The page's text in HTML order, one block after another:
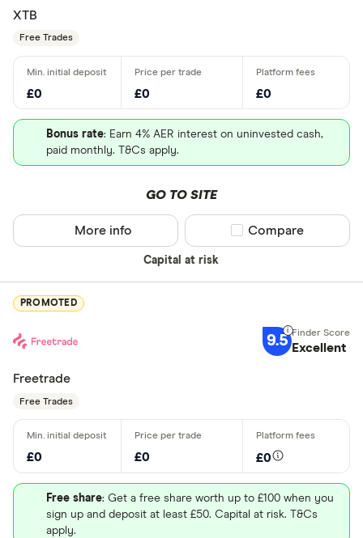
XTB
Free Trades
£0 £0 £0
Bonus rate: Earn 4% AER interest on uninvested cash,
paid monthly. T&Cs apply.
GO TO SITE
Capital at risk
More info Compare product
Compare
PROMOTED
9.5 Excellent
Freetrade
Free Trades
£0 £0 £0
Free share: Get a free share worth up to £100 when you
sign up and deposit at least £50. Capital at risk. T&Cs
apply.